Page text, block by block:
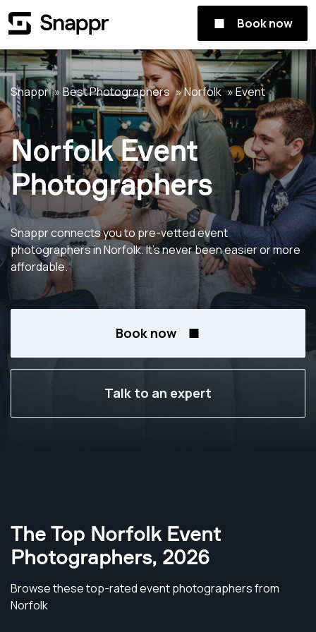
Book now
Snappr Best Photographers Norfolk Event
Norfolk Event
Photographers
Snappr connects you to pre-vetted event
photographers in Norfolk. It's never been easier or more
affordable.
Book now
Talk to an expert
The Top Norfolk Event
Photographers, 2026
Browse these top-rated event photographers from
Norfolk